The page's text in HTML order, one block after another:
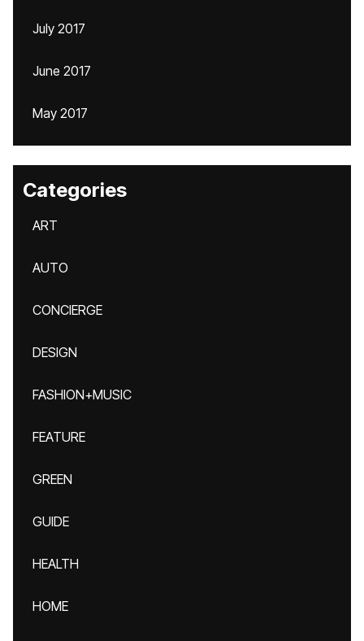
July 2017
June 2017
May 2017
Categories
ART
AUTO
CONCIERGE
DESIGN
FASHION+MUSIC
FEATURE
GREEN
GUIDE
HEALTH
HOME